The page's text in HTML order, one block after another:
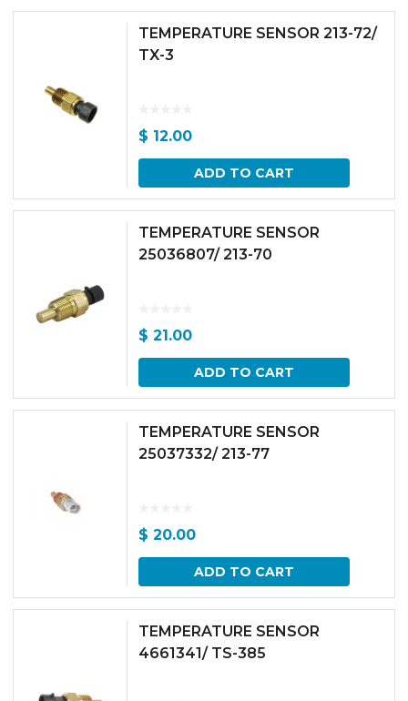
TEMPERATURE SENSOR 213-72/
TX-3
$ 12.00
ADD TO CART
TEMPERATURE SENSOR
25036807/ 213-70
$ 21.00
ADD TO CART
TEMPERATURE SENSOR
25037332/ 213-77
$ 20.00
ADD TO CART
TEMPERATURE SENSOR
4661341/ TS-385